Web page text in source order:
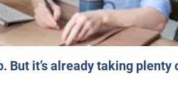
But it’s already taking plenty